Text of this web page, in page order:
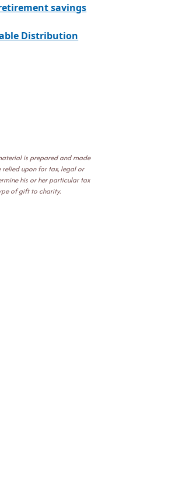
savings
Distribution
is prepared and made
upon for tax, legal or
his or her particular tax
of gift to charity.